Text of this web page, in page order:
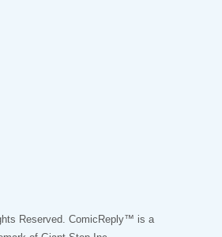
Reserved. ComicReply™ is a